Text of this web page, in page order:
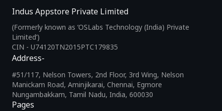
Indus Appstore Private Limited
(Formerly known as ‘OSLabs Technology (India) Private
Limited’)
CIN - U74120TN2015PTC179835
Pages
Address-
#51/117, Nelson Towers, 2nd Floor, 3rd Wing, Nelson
Manickam Road, Aminjikarai, Chennai, Egmore
Nungambakkam, Tamil Nadu, India, 600030